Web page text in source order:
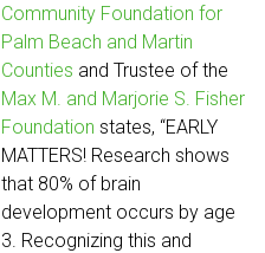
Community Foundation for
Palm Beach and Martin
Counties and Trustee of the
Max M. and Marjorie S. Fisher
Foundation states, “EARLY
MATTERS! Research shows
that 80% of brain
development occurs by age
3. Recognizing this and